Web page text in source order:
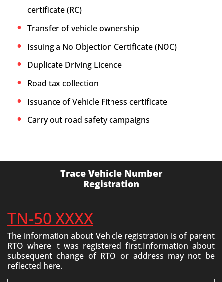
certificate (RC)
Transfer of vehicle ownership
Issuing a No Objection Certificate (NOC)
Duplicate Driving Licence
Road tax collection
Issuance of Vehicle Fitness certificate
Carry out road safety campaigns
Trace Vehicle Number
Registration
TN-50 XXXX
The information about Vehicle registration is of parent
RTO where it was registered first.Information about
subsequent change of RTO or address may not be
reflected here.